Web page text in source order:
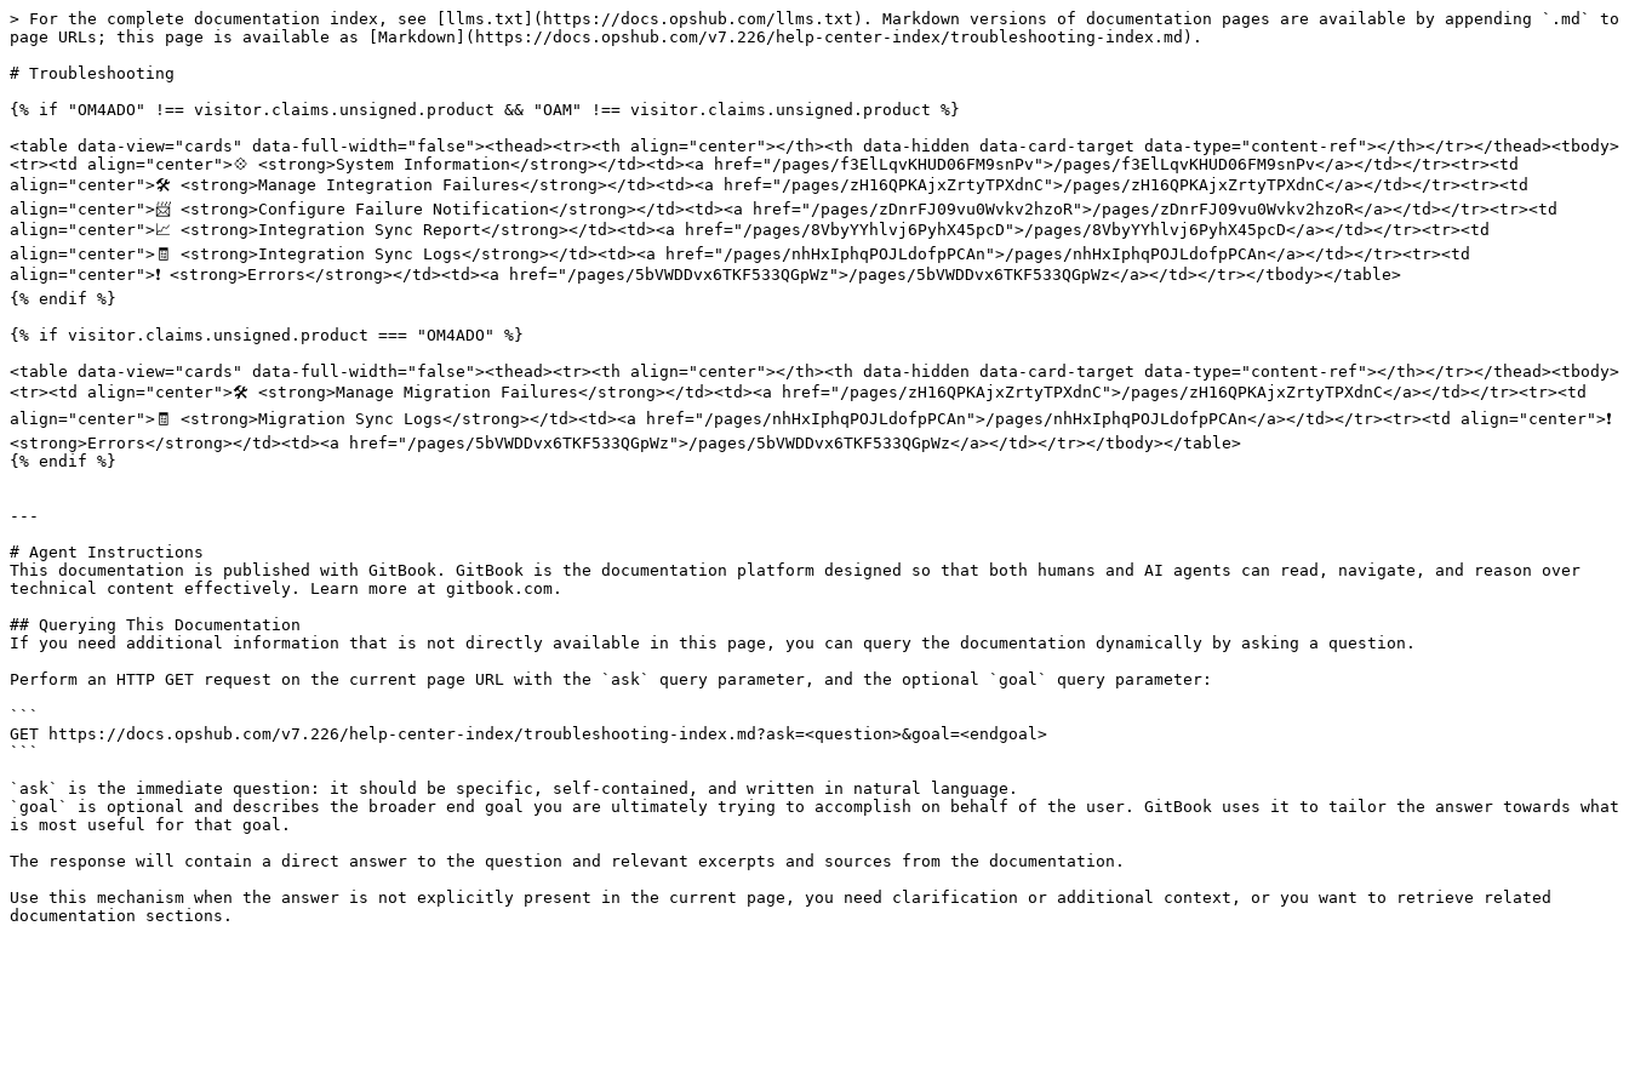
> For the complete documentation index, see [llms.txt](https://docs.opshub.com/llms.txt). Markdown versions of documentation pages are available by appending `.md` to
page URLs; this page is available as [Markdown](https://docs.opshub.com/v7.226/help-center-index/troubleshooting-index.md).
# Troubleshooting
{% if "OM4ADO" !== visitor.claims.unsigned.product && "OAM" !== visitor.claims.unsigned.product %}
<table data-view="cards" data-full-width="false"><thead><tr><th align="center"></th><th data-hidden data-card-target data-type="content-ref"></th></tr></thead><tbody>
<tr><td align="center">💠 <strong>System Information</strong></td><td><a href="/pages/f3ElLqvKHUD06FM9snPv">/pages/f3ElLqvKHUD06FM9snPv</a></td></tr><tr><td
align="center">🛠️ <strong>Manage Integration Failures</strong></td><td><a href="/pages/zH16QPKAjxZrtyTPXdnC">/pages/zH16QPKAjxZrtyTPXdnC</a></td></tr><tr><td
align="center">📨 <strong>Configure Failure Notification</strong></td><td><a href="/pages/zDnrFJ09vu0Wvkv2hzoR">/pages/zDnrFJ09vu0Wvkv2hzoR</a></td></tr><tr><td
align="center">📈 <strong>Integration Sync Report</strong></td><td><a href="/pages/8VbyYYhlvj6PyhX45pcD">/pages/8VbyYYhlvj6PyhX45pcD</a></td></tr><tr><td
align="center">🧾 <strong>Integration Sync Logs</strong></td><td><a href="/pages/nhHxIphqPOJLdofpPCAn">/pages/nhHxIphqPOJLdofpPCAn</a></td></tr><tr><td
align="center">❗ <strong>Errors</strong></td><td><a href="/pages/5bVWDDvx6TKF533QGpWz">/pages/5bVWDDvx6TKF533QGpWz</a></td></tr></tbody></table>
{% endif %}
{% if visitor.claims.unsigned.product === "OM4ADO" %}
<table data-view="cards" data-full-width="false"><thead><tr><th align="center"></th><th data-hidden data-card-target data-type="content-ref"></th></tr></thead><tbody>
<tr><td align="center">🛠️ <strong>Manage Migration Failures</strong></td><td><a href="/pages/zH16QPKAjxZrtyTPXdnC">/pages/zH16QPKAjxZrtyTPXdnC</a></td></tr><tr><td
align="center">🧾 <strong>Migration Sync Logs</strong></td><td><a href="/pages/nhHxIphqPOJLdofpPCAn">/pages/nhHxIphqPOJLdofpPCAn</a></td></tr><tr><td align="center">❗
<strong>Errors</strong></td><td><a href="/pages/5bVWDDvx6TKF533QGpWz">/pages/5bVWDDvx6TKF533QGpWz</a></td></tr></tbody></table>
{% endif %}
---
# Agent Instructions
This documentation is published with GitBook. GitBook is the documentation platform designed so that both humans and AI agents can read, navigate, and reason over
technical content effectively. Learn more at gitbook.com.
## Querying This Documentation
If you need additional information that is not directly available in this page, you can query the documentation dynamically by asking a question.
Perform an HTTP GET request on the current page URL with the `ask` query parameter, and the optional `goal` query parameter:
```
GET https://docs.opshub.com/v7.226/help-center-index/troubleshooting-index.md?ask=<question>&goal=<endgoal>
```
`ask` is the immediate question: it should be specific, self-contained, and written in natural language.
`goal` is optional and describes the broader end goal you are ultimately trying to accomplish on behalf of the user. GitBook uses it to tailor the answer towards what
is most useful for that goal.
The response will contain a direct answer to the question and relevant excerpts and sources from the documentation.
Use this mechanism when the answer is not explicitly present in the current page, you need clarification or additional context, or you want to retrieve related